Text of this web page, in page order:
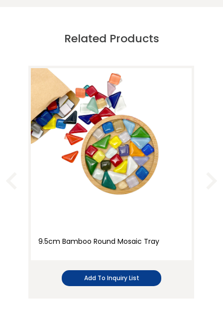
Related Products
9.5cm Bamboo Round Mosaic Tray
Add To Inquiry List